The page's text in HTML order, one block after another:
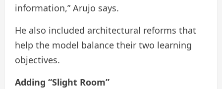
information,” Arujo says.
He also included architectural reforms that
help the model balance their two learning
objectives.
Adding “Slight Room”